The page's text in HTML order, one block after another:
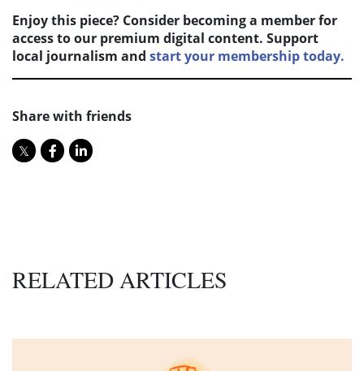
Enjoy this piece? Consider becoming a member for
access to our premium digital content. Support
local journalism and start your membership today.
Share with friends
RELATED ARTICLES